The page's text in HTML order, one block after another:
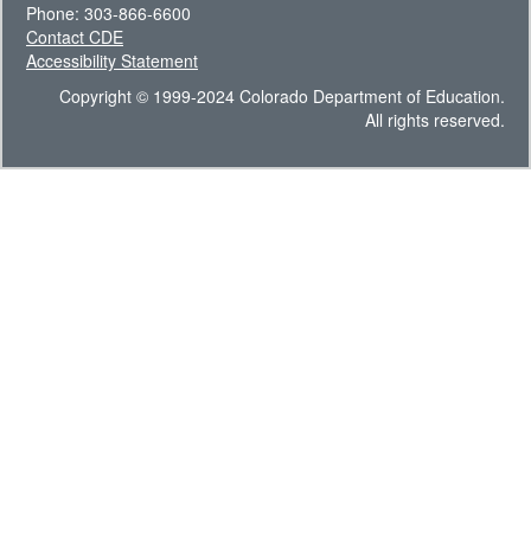
Phone: 303-866-6600
Contact CDE
Accessibility Statement
Copyright © 1999-2024 Colorado Department of Education.
All rights reserved.